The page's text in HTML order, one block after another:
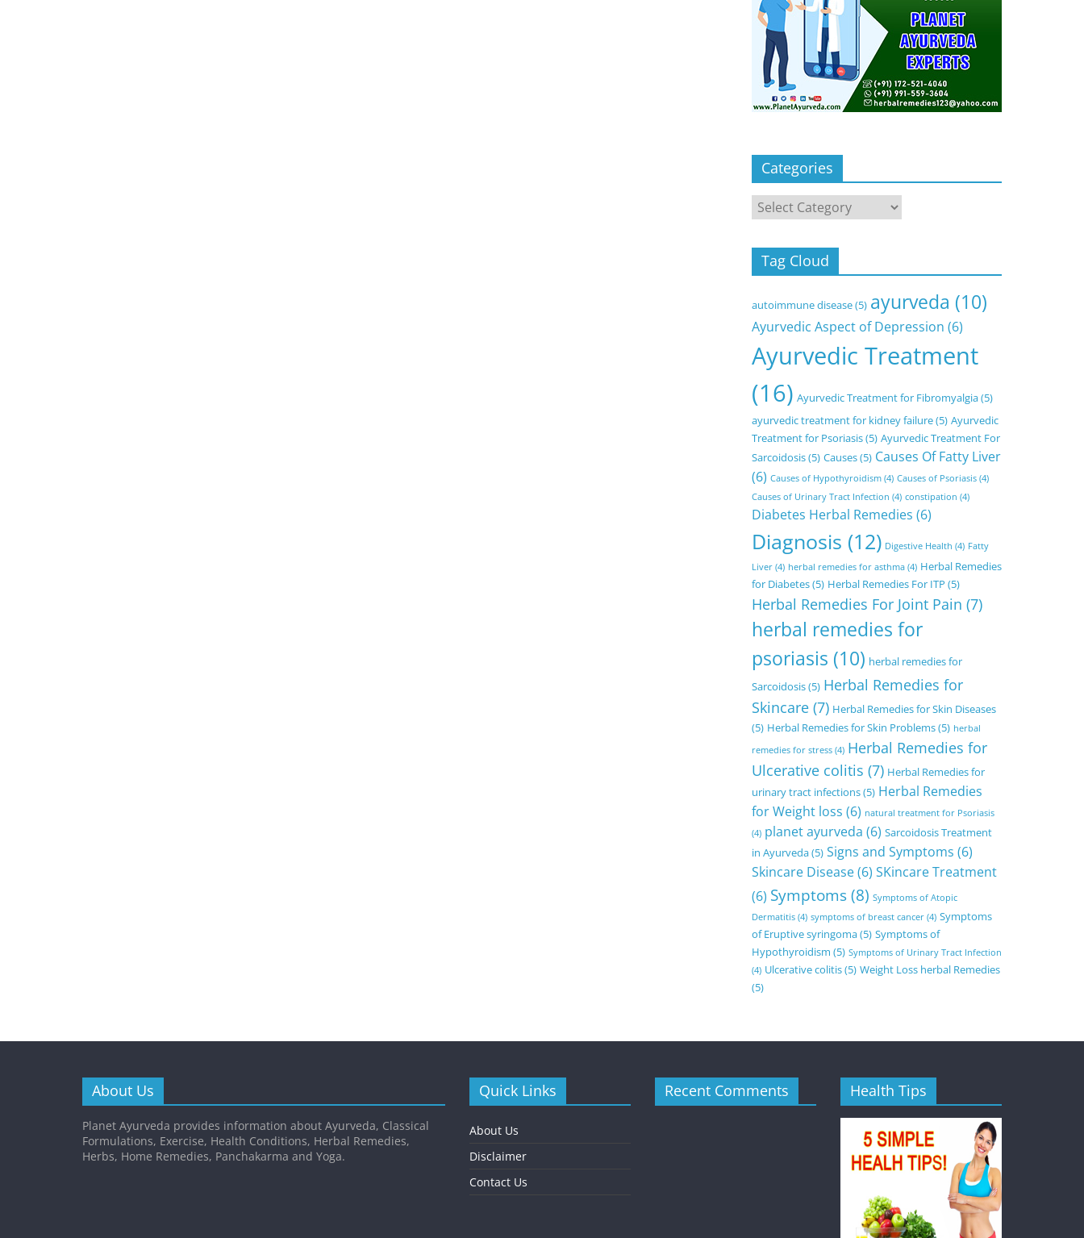
Categories
Categories
Tag Cloud
autoimmune disease(5) ayurveda (10)
Ayurvedic Aspect of Depression (6)
Ayurvedic Treatment
(16) Ayurvedic Treatment for Fibromyalgia(5)
ayurvedic treatment for kidney failure(5) Ayurvedic
Treatment for Psoriasis(5) Ayurvedic Treatment For
Sarcoidosis(5) Causes(5) Causes Of Fatty Liver
(6) Causes of Hypothyroidism (4) Causes of Psoriasis (4)
Causes of Urinary Tract Infection (4) constipation (4)
Diabetes Herbal Remedies (6)
Diagnosis (12) Digestive Health (4) Fatty
Liver (4) herbal remedies for asthma (4) Herbal Remedies
for Diabetes(5) Herbal Remedies For ITP (5)
Herbal Remedies For Joint Pain (7)
herbal remedies for
psoriasis (10) herbal remedies for
Sarcoidosis(5) Herbal Remedies for
Skincare (7) Herbal Remedies for Skin Diseases
(5) Herbal Remedies for Skin Problems(5) herbal
remedies for stress (4) Herbal Remedies for
Ulcerative colitis (7) Herbal Remedies for
urinary tract infections(5) Herbal Remedies
for Weight loss (6) natural treatment for Psoriasis
(4) planet ayurveda (6) Sarcoidosis Treatment
in Ayurveda(5) Signs and Symptoms (6)
Skincare Disease(6) SKincare Treatment
(6) Symptoms(8) Symptoms of Atopic
Dermatitis (4) symptoms of breast cancer (4) Symptoms
of Eruptive syringoma(5) Symptoms of
Hypothyroidism (5) Symptoms of Urinary Tract Infection
(4) Ulcerative colitis(5) Weight Loss herbal Remedies
(5)
About Us
Planet Ayurveda provides information about Ayurveda, Classical
Formulations, Exercise, Health Conditions, Herbal Remedies,
Herbs, Home Remedies, Panchakarma and Yoga.
Quick Links
About Us
Disclaimer
Contact Us
Recent Comments Health Tips